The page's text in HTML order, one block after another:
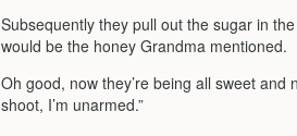
Subsequently they pull out the sugar in
would be the honey Grandma mentioned.
Oh good, now they’re being all sweet and
shoot, I’m unarmed.”